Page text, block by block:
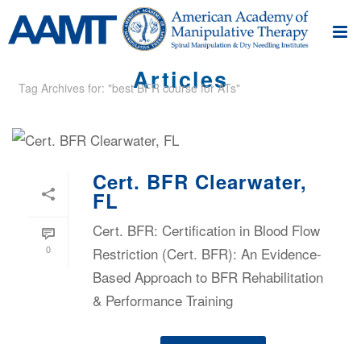
Articles
Tag Archives for: "best BFR course for ATs"
0
Cert. BFR Clearwater,
FL
Cert. BFR: Certification in Blood Flow
Restriction (Cert. BFR): An Evidence-
Based Approach to BFR Rehabilitation
& Performance Training